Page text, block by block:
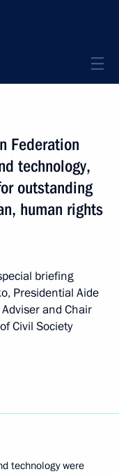
Federation
technology,
outstanding
human rights
briefing
Presidential Aide
and Chair
Civil Society
technology were